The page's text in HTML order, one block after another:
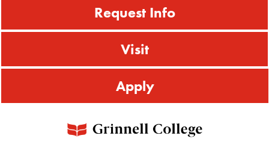
Request Info
Visit
Apply